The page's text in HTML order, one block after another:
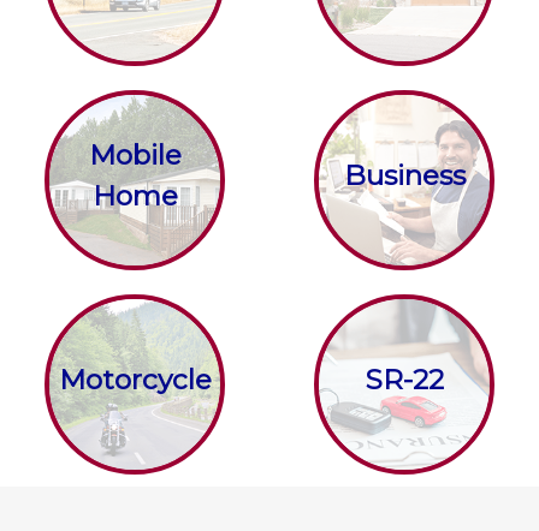
Mobile
Home
Business
Motorcycle SR-22